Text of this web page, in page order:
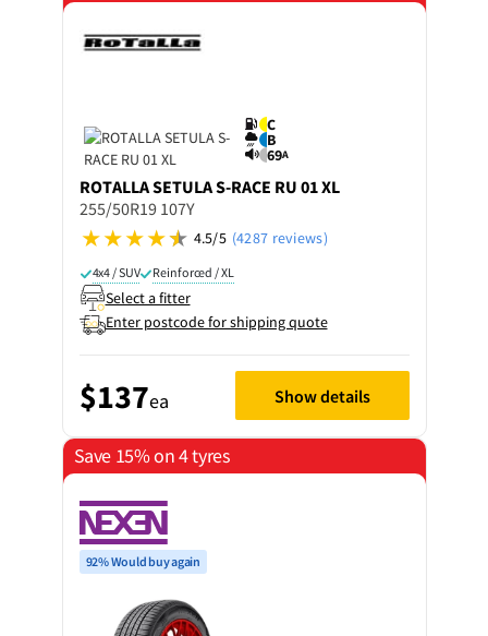
C
B
69A
ROTALLASETULA S-RACE RU 01 XL
255/50R19 107Y
4.5/5 (4287 reviews)
4x4 / SUV Reinforced / XL
Select a fitter
Enter postcode for shipping quote
$137ea Show details
Save 15% on 4 tyres
92% Would buy again